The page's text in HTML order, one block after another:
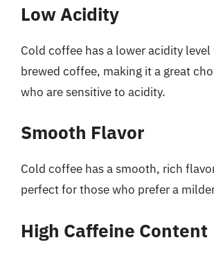
Low Acidity
Cold coffee has a lower acidity
brewed coffee, making it a great
who are sensitive to acidity.
Smooth Flavor
Cold coffee has a smooth, rich
perfect for those who prefer a
High Caffeine Content